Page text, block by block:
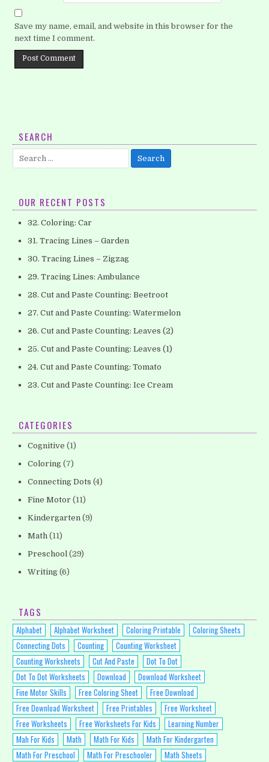
Save my name, email, and website in this browser for the
next time I comment.
SEARCH
OUR RECENT POSTS
32. Coloring: Car
31. Tracing Lines – Garden
30. Tracing Lines – Zigzag
29. Tracing Lines: Ambulance
28. Cut and Paste Counting: Beetroot
27. Cut and Paste Counting: Watermelon
26. Cut and Paste Counting: Leaves (2)
25. Cut and Paste Counting: Leaves (1)
24. Cut and Paste Counting: Tomato
23. Cut and Paste Counting: Ice Cream
CATEGORIES
Cognitive (1)
Coloring (7)
Connecting Dots (4)
Fine Motor (11)
Kindergarten (9)
Math (11)
Preschool (29)
Writing (6)
TAGS
Alphabet Alphabet Worksheet Coloring Printable
Coloring Sheets
Connecting Dots
Counting
Counting Worksheet
Counting Worksheets
Cut And Paste
Dot To Dot
Dot To Dot Worksheets
Download
Download Worksheet
Fine Motor Skills
Free Coloring Sheet
Free Download
Free Download Worksheet
Free Printables
Free Worksheet
Free Worksheets
Free Worksheets For Kids
Learning Number
Mah For Kids
Math Math For Kids
Math For Kindergarten
Math For Preschool
Math For Preschooler Math Sheets